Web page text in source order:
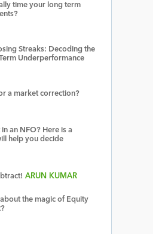
time your long term
Streaks: Decoding the
Underperformance
a market correction?
an NFO? Here is a
help you decide
ARUN KUMAR
the magic of Equity